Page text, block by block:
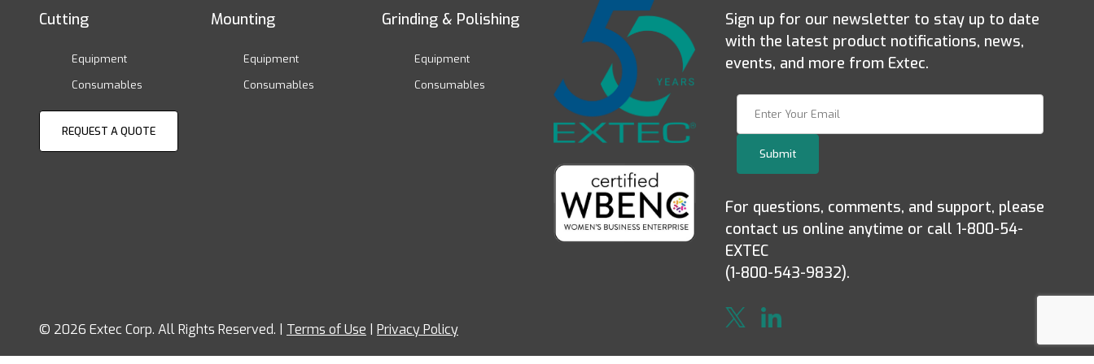
Cutting
Equipment
Consumables
Mounting
Equipment
Consumables
Grinding & Polishing
Equipment
Consumables
REQUEST A QUOTE
Sign up for our newsletter to stay up to date
with the latest product notifications, news,
events, and more from Extec.
Submit
For questions, comments, and support, please
contact us online anytime or call 1-800-54-
EXTEC
(1-800-543-9832).
© 2026 Extec Corp. All Rights Reserved. | Terms of Use Privacy Policy